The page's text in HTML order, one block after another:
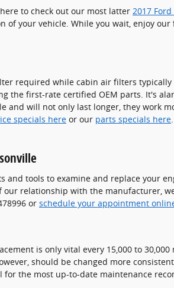
to check out our most latter 2017
your vehicle. While you wait, enjoy our
required while cabin air filters typically
the first-rate certified OEM parts. It's
will not only last longer, they work
specials here or our parts specials here
and tools to examine and replace your
relationship with the manufacturer,
or schedule your appointment
is only vital every 15,000 to
should be changed more
for the most up-to-date maintenance